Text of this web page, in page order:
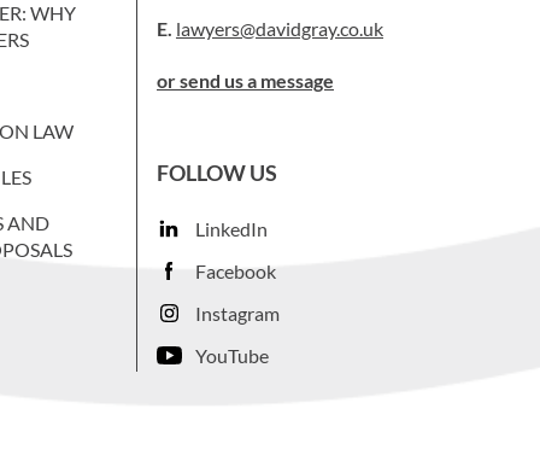
WHY
LAW
AND
E. lawyers@davidgray.co.uk
or send us a message
FOLLOW US
LinkedIn
Facebook
Instagram
YouTube